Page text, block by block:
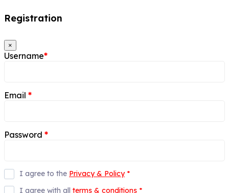
Registration
×
Username*
Email *
Password *
I agree to the Privacy & Policy *
I agree with all terms & conditions *